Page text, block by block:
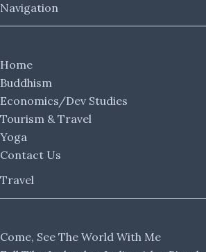
Navigation
Home
Buddhism
Economics/Dev Studies
Tourism & Travel
Yoga
Contact Us
Travel
Come, See The World With Me